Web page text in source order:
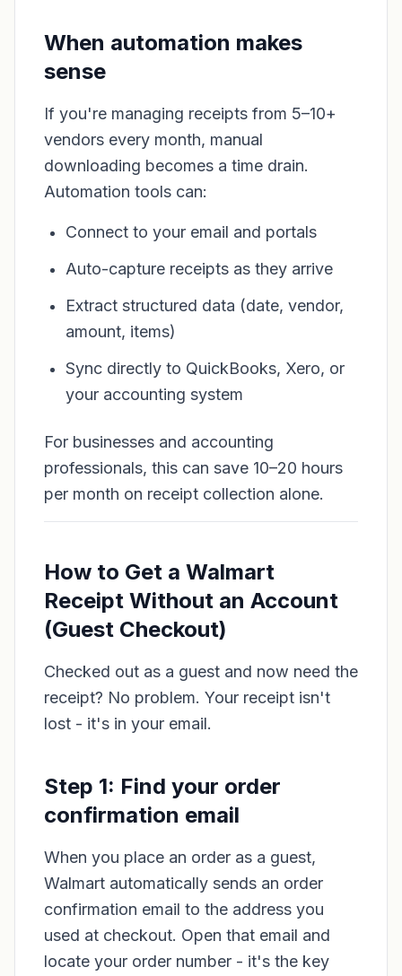
When automation makes
sense
If you're managing receipts from 5–10+
vendors every month, manual
downloading becomes a time drain.
Automation tools can:
Connect to your email and portals
Auto-capture receipts as they arrive
Extract structured data (date, vendor,
amount, items)
Sync directly to QuickBooks, Xero, or
your accounting system
For businesses and accounting
professionals, this can save 10–20 hours
per month on receipt collection alone.
How to Get a Walmart
Receipt Without an Account
(Guest Checkout)
Checked out as a guest and now need the
receipt? No problem. Your receipt isn't
lost - it's in your email.
Step 1: Find your order
confirmation email
When you place an order as a guest,
Walmart automatically sends an order
confirmation email to the address you
used at checkout. Open that email and
locate your order number - it's the key